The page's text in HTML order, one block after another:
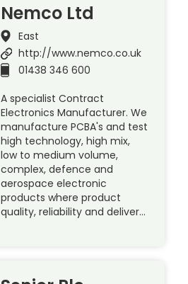
Nemco Ltd
East
http://www.nemco.co.uk
01438 346 600
A specialist Contract
Electronics Manufacturer. We
manufacture PCBA's and test
high technology, high mix,
low to medium volume,
complex, defence and
aerospace electronic
products where product
quality, reliability and deliver…